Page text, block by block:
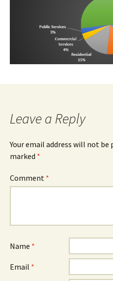
Leave a Reply
Your email address will not be
marked *
Comment *
Name *
Email *